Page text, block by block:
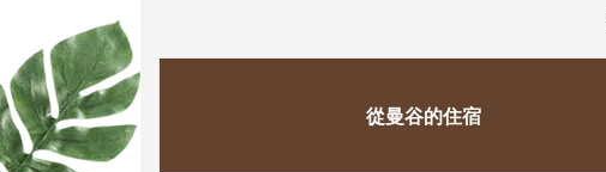
從曼谷的住宿